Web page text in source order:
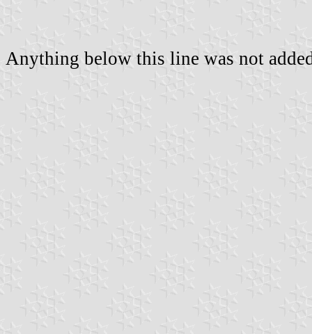
Anything below this line was not